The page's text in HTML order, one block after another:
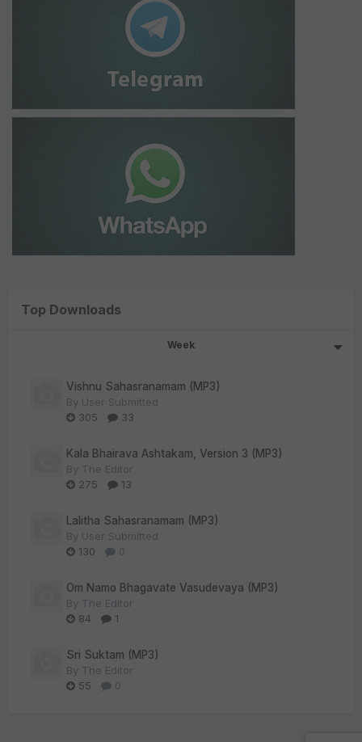
Top Downloads
Week
Vishnu Sahasranamam (MP3)
By User Submitted
305
33
Kala Bhairava Ashtakam, Version 3 (MP3)
By The Editor
275
13
Lalitha Sahasranamam (MP3)
By User Submitted
130
0
Om Namo Bhagavate Vasudevaya (MP3)
By The Editor
84
1
Sri Suktam (MP3)
By The Editor
55
0